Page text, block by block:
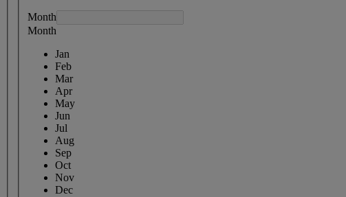
Month
Month
Jan
Feb
Mar
Apr
May
Jun
Jul
Aug
Sep
Oct
Nov
Dec